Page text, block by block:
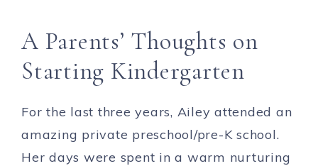
A Parents’ Thoughts on
Starting Kindergarten
For the last three years, Ailey attended an
amazing private preschool/pre-K school.
Her days were spent in a warm nurturing